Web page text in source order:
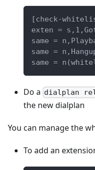
[check-
exten =
same =
same =
same =
Do a dialplan
the new dialplan
You can manage the
To add an